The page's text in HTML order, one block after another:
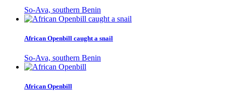
So-Ava, southern Benin
African Openbill caught a snail
So-Ava, southern Benin
African Openbill